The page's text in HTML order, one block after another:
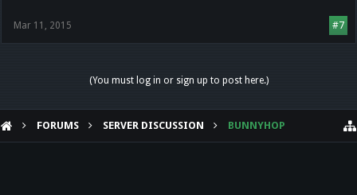
#7
Mar 11, 2015
(You must log in or sign up to post here.)
FORUMS SERVER DISCUSSION BUNNYHOP